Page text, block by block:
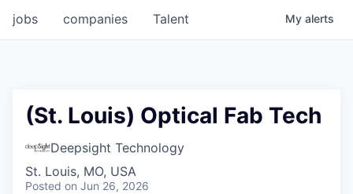
jobs companies Talent My alerts
(St. Louis) Optical Fab Tech
Deepsight Technology
St. Louis, MO, USA
Posted on Jun 26, 2026